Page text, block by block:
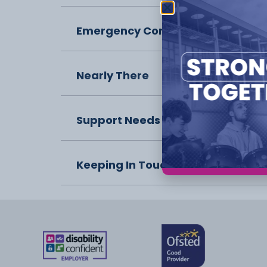
Emergency Contact
Nearly There
Support Needs
Keeping In Touch